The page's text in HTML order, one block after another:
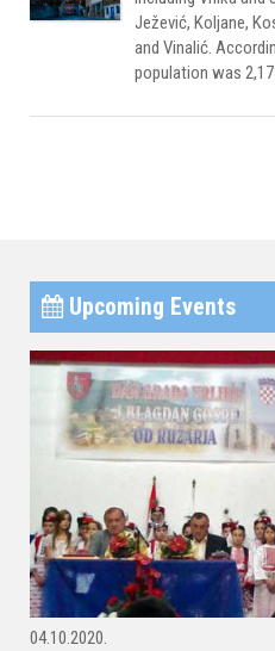
Ježević, Koljane,
and Vinalić.
population was
Upcoming Events
04.10.2020.